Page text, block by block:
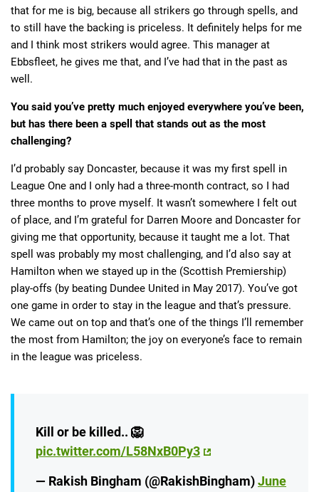
that for me is big, because all strikers go through spells, and
to still have the backing is priceless. It definitely helps for me
and I think most strikers would agree. This manager at
Ebbsfleet, he gives me that, and I’ve had that in the past as
well.
You said you’ve pretty much enjoyed everywhere you’ve been,
but has there been a spell that stands out as the most
challenging?
I’d probably say Doncaster, because it was my first spell in
League One and I only had a three-month contract, so I had
three months to prove myself. It wasn’t somewhere I felt out
of place, and I’m grateful for Darren Moore and Doncaster for
giving me that opportunity, because it taught me a lot. That
spell was probably my most challenging, and I’d also say at
Hamilton when we stayed up in the (Scottish Premiership)
play-offs (by beating Dundee United in May 2017). You’ve got
one game in order to stay in the league and that’s pressure.
We came out on top and that’s one of the things I’ll remember
the most from Hamilton; the joy on everyone’s face to remain
in the league was priceless.
Kill or be killed.. 🦁
pic.twitter.com/L58NxB0Py3
— Rakish Bingham (@RakishBingham)June